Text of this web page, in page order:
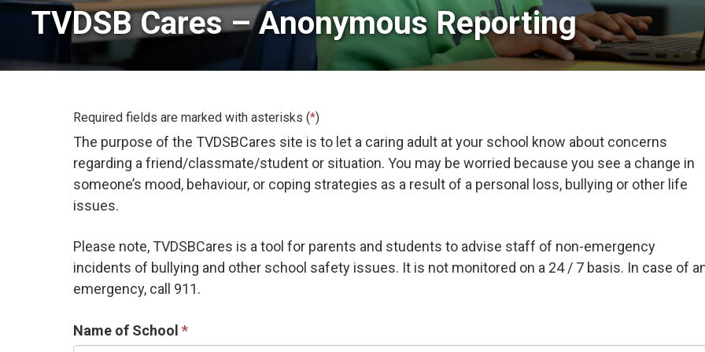
TVDSB Cares – Anonymous Reporting
Required fields are marked with asterisks (*)
The purpose of the TVDSBCares site is to let a caring adult at your school know about concerns
regarding a friend/classmate/student or situation. You may be worried because you see a change in
someone’s mood, behaviour, or coping strategies as a result of a personal loss, bullying or other life
issues.
Please note, TVDSBCares is a tool for parents and students to advise staff of non-emergency
incidents of bullying and other school safety issues. It is not monitored on a 24 / 7 basis. In case of
emergency, call 911.
Name of School